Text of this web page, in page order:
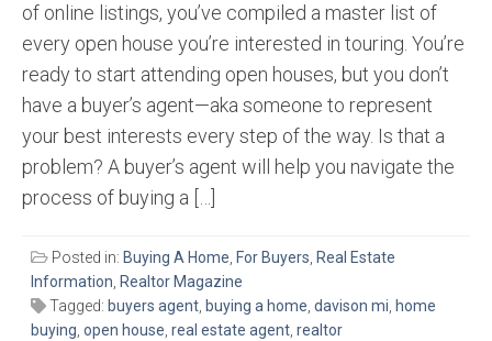
of online listings, you’ve compiled a master list of
every open house you’re interested in touring. You’re
ready to start attending open houses, but you don’t
have a buyer’s agent—aka someone to represent
your best interests every step of the way. Is that a
problem? A buyer’s agent will help you navigate the
process of buying a […]
Posted in: Buying A Home, For Buyers, Real Estate
Information, Realtor Magazine
Tagged: buyers agent, buying a home, davison mi, home
buying, open house, real estate agent, realtor